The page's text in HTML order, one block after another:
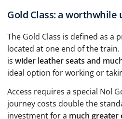
Gold Class: a worthwhile
The Gold Class is defined as
located at one end of the train.
is wider leather seats and
ideal option for working or
Access requires a special Nol
journey costs double the
investment for a much